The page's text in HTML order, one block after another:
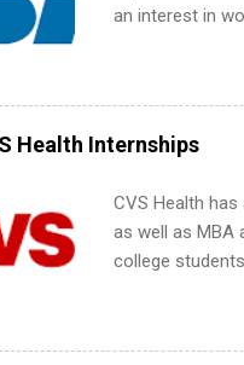
an interest in
area for which
requirements
internships
Health Internships
CVS Health
as well as MBA
college
available.
healthcare